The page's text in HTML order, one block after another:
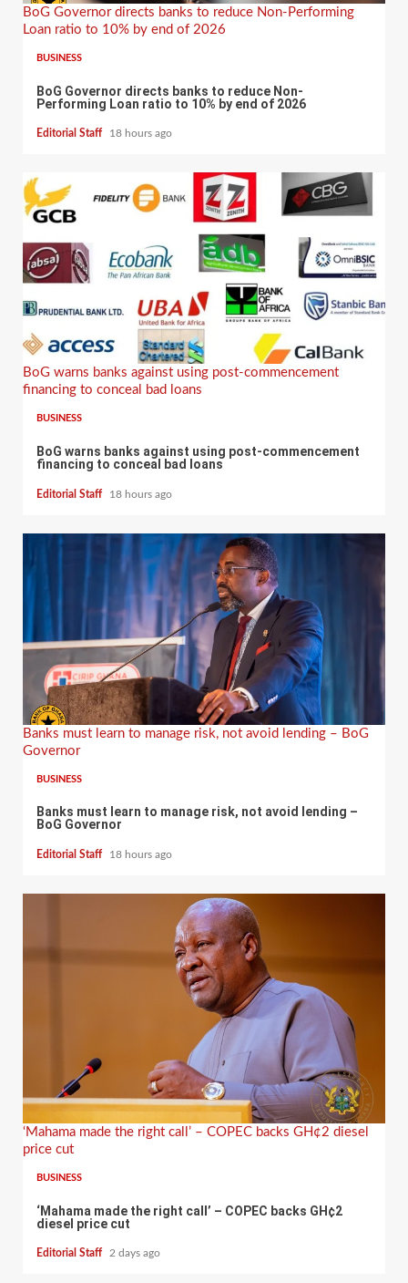
BoG Governor directs banks to reduce Non-Performing
Loan ratio to 10% by end of 2026
BUSINESS
BoG Governor directs banks to reduce Non-
Performing Loan ratio to 10% by end of 2026
Editorial Staff 18 hours ago
BoG warns banks against using post-commencement
financing to conceal bad loans
BUSINESS
BoG warns banks against using post-commencement
financing to conceal bad loans
Editorial Staff 18 hours ago
Banks must learn to manage risk, not avoid lending – BoG
Governor
BUSINESS
Banks must learn to manage risk, not avoid lending –
BoG Governor
Editorial Staff 18 hours ago
‘Mahama made the right call’ – COPEC backs GH¢2 diesel
price cut
BUSINESS
‘Mahama made the right call’ – COPEC backs GH¢2
diesel price cut
Editorial Staff 2 days ago